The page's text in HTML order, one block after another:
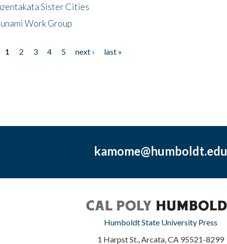
Sister Cities
Work Group
1 2 3 4 5 next ›
last »
kamome@humboldt.edu
Humboldt State University Press
1 Harpst St., Arcata, CA 95521-8299